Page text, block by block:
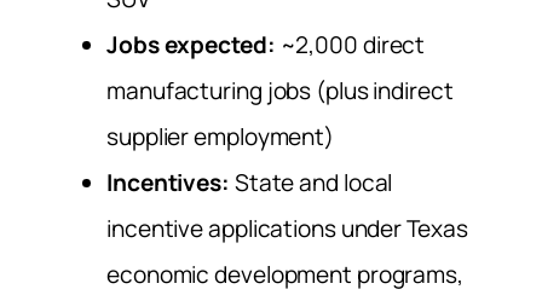
Jobs expected: ~2,000 direct
manufacturing jobs (plus indirect
supplier employment)
Incentives: State and local
incentive applications under Texas
economic development programs,